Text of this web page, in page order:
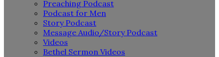
Preaching Podcast
Podcast for Men
Story Podcast
Message Audio/Story Podcast
Videos
Bethel Sermon Videos